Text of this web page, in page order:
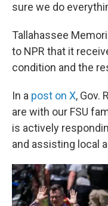
sure we do
Tallahassee
to NPR that it
condition and the
In a post on X, Gov.
are with our FSU
is actively
and assisting local